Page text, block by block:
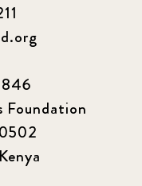
Foundation